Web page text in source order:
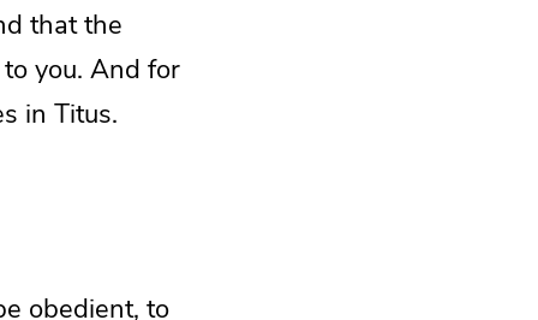
that the
you. And for
in Titus.
obedient, to